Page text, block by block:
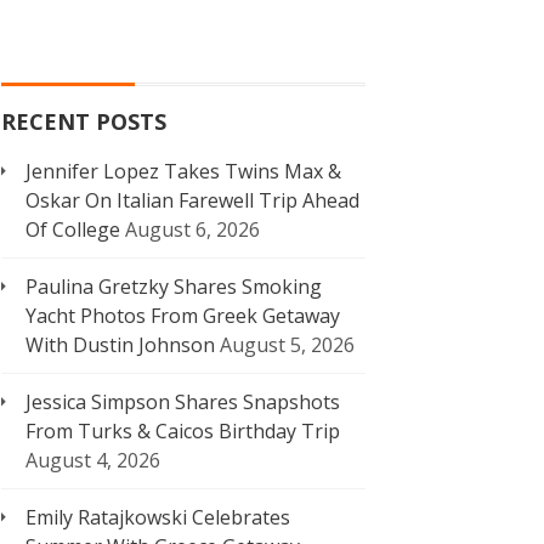
RECENT POSTS
Jennifer Lopez Takes Twins Max &
Oskar On Italian Farewell Trip Ahead
Of College August 6, 2026
Paulina Gretzky Shares Smoking
Yacht Photos From Greek Getaway
With Dustin Johnson August 5, 2026
Jessica Simpson Shares Snapshots
From Turks & Caicos Birthday Trip
August 4, 2026
Emily Ratajkowski Celebrates